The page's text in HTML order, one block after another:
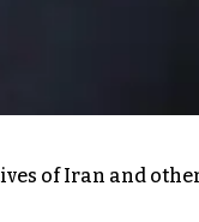
of Iran and